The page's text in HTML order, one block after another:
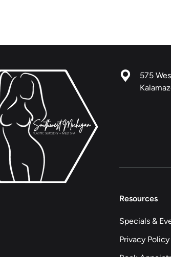
575
Resources
Specials &
Privacy Policy